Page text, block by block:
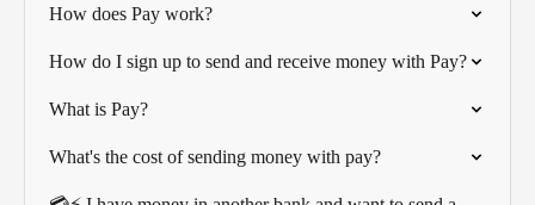
How does Pay work?
How do I sign up to send and receive money with Pay?
What is Pay?
What's the cost of sending money with pay?